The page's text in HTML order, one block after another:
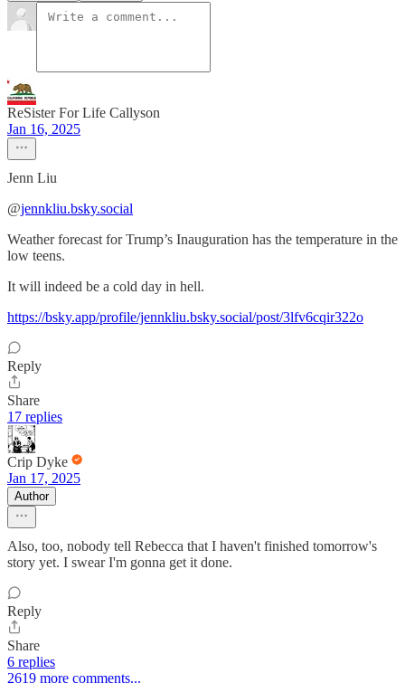
ReSister For Life Callyson
Jan 16, 2025
Jenn Liu
‪@jennkliu.bsky.social
Weather forecast for Trump’s Inauguration has the temperature in the
low teens.
It will indeed be a cold day in hell.
https://bsky.app/profile/jennkliu.bsky.social/post/3lfv6cqir322o
Reply
Share
17 replies
Crip Dyke
Jan 17, 2025
Author
Also, too, nobody tell Rebecca that I haven't finished tomorrow's
story yet. I swear I'm gonna get it done.
Reply
Share
6 replies
2619 more comments...